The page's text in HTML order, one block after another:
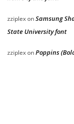
zziplexonSamsung
State University font
zziplexonPoppins